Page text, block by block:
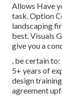
Allows Have
task. Option
landscaping
best. Visuals
give you a
, be certain
5+ years of
design
agreement